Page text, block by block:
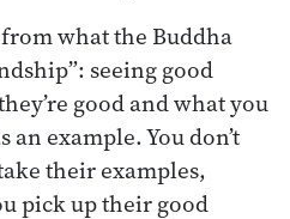
what the Buddha
seeing good
good and what you
example. You don’t
their examples,
pick up their good